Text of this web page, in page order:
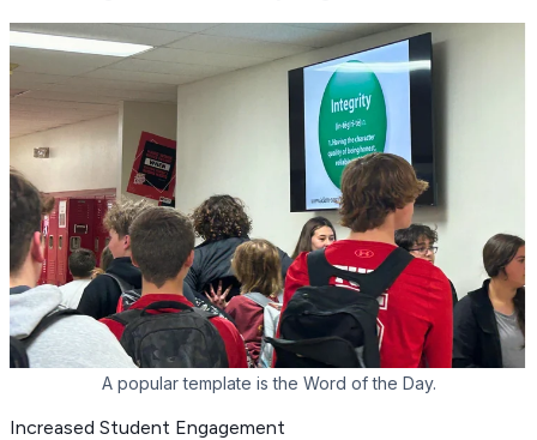
A popular template is the Word of the Day.
Increased Student Engagement